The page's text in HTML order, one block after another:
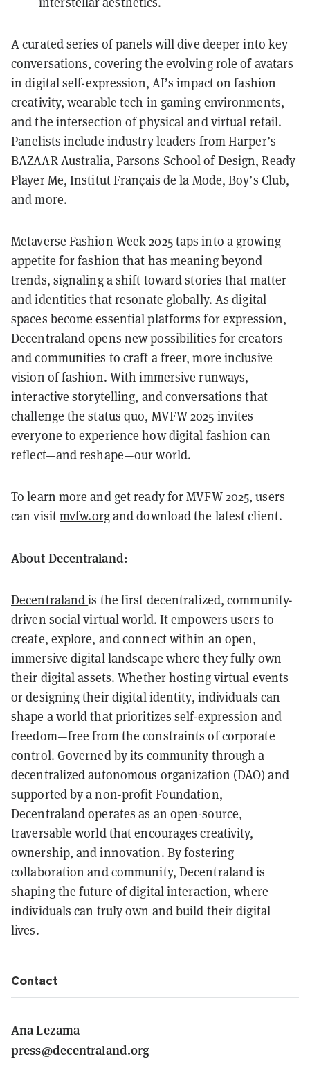
A curated series of panels will dive deeper into key
conversations, covering the evolving role of avatars
in digital self-expression, AI’s impact on fashion
creativity, wearable tech in gaming environments,
and the intersection of physical and virtual retail.
Panelists include industry leaders from Harper’s
BAZAAR Australia, Parsons School of Design, Ready
Player Me, Institut Français de la Mode, Boy’s Club,
and more.
Metaverse Fashion Week 2025 taps into a growing
appetite for fashion that has meaning beyond
trends, signaling a shift toward stories that matter
and identities that resonate globally. As digital
spaces become essential platforms for expression,
Decentraland opens new possibilities for creators
and communities to craft a freer, more inclusive
vision of fashion. With immersive runways,
interactive storytelling, and conversations that
challenge the status quo, MVFW 2025 invites
everyone to experience how digital fashion can
reflect—and reshape—our world.
To learn more and get ready for MVFW 2025, users
can visitmvfw.organd download the latest client.
About Decentraland:
Decentralandis the first decentralized, community-
driven social virtual world. It empowers users to
create, explore, and connect within an open,
immersive digital landscape where they fully own
their digital assets. Whether hosting virtual events
or designing their digital identity, individuals can
shape a world that prioritizes self-expression and
freedom—free from the constraints of corporate
control. Governed by its community through a
decentralized autonomous organization (DAO) and
supported by a non-profit Foundation,
Decentraland operates as an open-source,
traversable world that encourages creativity,
ownership, and innovation. By fostering
collaboration and community, Decentraland is
shaping the future of digital interaction, where
individuals can truly own and build their digital
lives.
Contact
Ana Lezama
press@decentraland.org